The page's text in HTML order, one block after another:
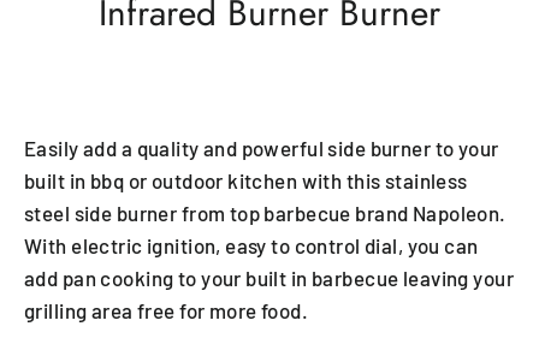
Infrared Burner Burner
Easily add a quality and powerful side burner to your
built in bbq or outdoor kitchen with this stainless
steel side burner from top barbecue brand Napoleon.
With electric ignition, easy to control dial, you can
add pan cooking to your built in barbecue leaving your
grilling area free for more food.